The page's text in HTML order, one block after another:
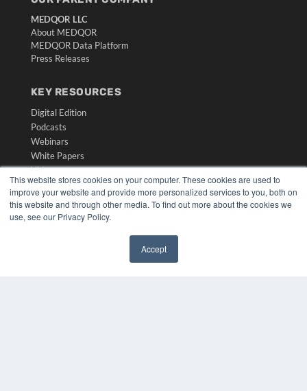
This website stores cookies on your computer. These cookies are used to
improve your website and provide more personalized services to you, both on
this website and through other media. To find out more about the cookies we
use, see our Privacy Policy.
Accept
MEDQOR LLC
About MEDQOR
MEDQOR Data Platform
Press Releases
KEY RESOURCES
Digital Edition
Podcasts
Webinars
White Papers
Videos
HELPFUL LINKS
Media Solutions Kit